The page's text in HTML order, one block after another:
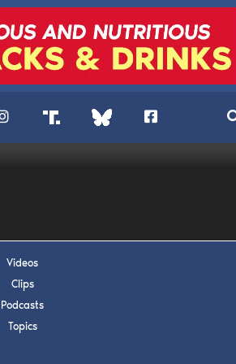
Videos
Clips
Podcasts
Topics